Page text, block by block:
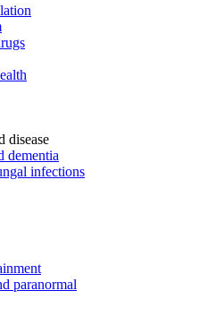
disease
dementia
infections
paranormal